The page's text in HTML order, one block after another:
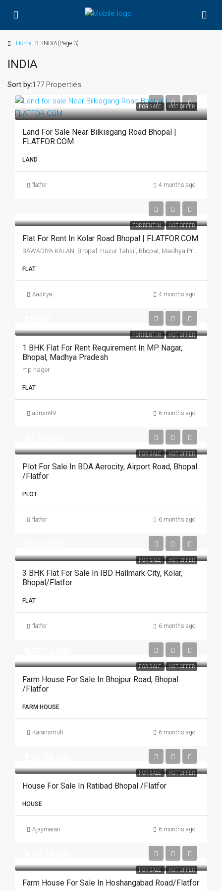
Home INDIA(Page 3)
INDIA
177 Properties
Sort by:
FOR SALE HOT OFFER
Land For Sale Near Bilkisgang Road Bhopal |
FLATFOR.COM
LAND
flatfor 4 months ago
FOR RENT IN HOT OFFER
Flat For Rent In Kolar Road Bhopal | FLATFOR.COM
BAWADIYA KALAN, Bhopal, Huzur Tahsil, Bhopal, Madhya Pradesh, 462001, India
FLAT
Aaditya 4 months ago
FOR RENT IN HOT OFFER
1 BHK Flat For Rent Requirement In MP Nagar,
Bhopal, Madhya Pradesh
mp nager
FLAT
admin99 6 months ago
FOR SALE HOT OFFER
Plot For Sale In BDA Aerocity, Airport Road, Bhopal
/Flatfor
PLOT
flatfor 6 months ago
FOR SALE HOT OFFER
3 BHK Flat For Sale In IBD Hallmark City, Kolar,
Bhopal/flatfor
FLAT
flatfor 6 months ago
FOR SALE HOT OFFER
Farm House For Sale In Bhojpur Road, Bhopal
/Flatfor
FARM HOUSE
Karansmuh 6 months ago
FOR SALE HOT OFFER
House For Sale In Ratibad Bhopal /Flatfor
HOUSE
Ajaymaran 6 months ago
FOR SALE HOT OFFER
Farm House For Sale In Hoshangabad Road/Flatfor